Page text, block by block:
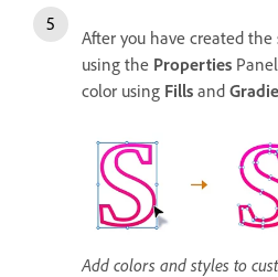
After you have created
using the Properties
color using Fills and
Add colors and styles to